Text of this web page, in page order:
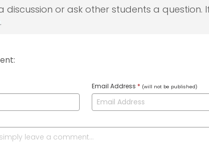
discussion or ask other students a
.
Email Address * (will not be published)